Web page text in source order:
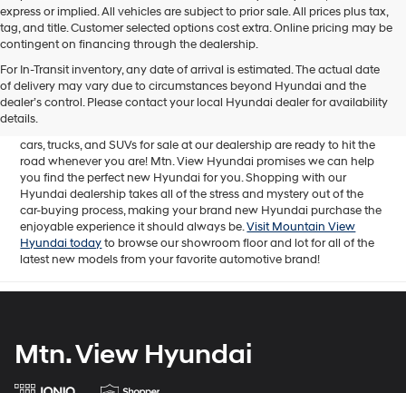
express or implied. All vehicles are subject to prior sale. All prices plus tax,
tag, and title. Customer selected options cost extra. Online pricing may be
contingent on financing through the dealership.
For In-Transit inventory, any date of arrival is estimated. The actual date
of delivery may vary due to circumstances beyond Hyundai and the
dealer’s control. Please contact your local Hyundai dealer for availability
details.
Mtn. View Hyundai is your home for brand new models of all your
favorite Hyundai vehicles! Our inventory of new Hyundai vehicles
for sale in Chattanooga, TN includes a lineup of incredible new
offerings, from the excitingly redesigned2024 Hyundai Santa Fe
cars, trucks, and SUVs for sale at our dealership are ready to hit the
road whenever you are! Mtn. View Hyundai promises we can help
you find the perfect new Hyundai for you. Shopping with our
Hyundai dealership takes all of the stress and mystery out of the
car-buying process, making your brand new Hyundai purchase the
enjoyable experience it should always be.Visit Mountain View
Hyundai todayto browse our showroom floor and lot for all of the
latest new models from your favorite automotive brand!
Mtn. View Hyundai